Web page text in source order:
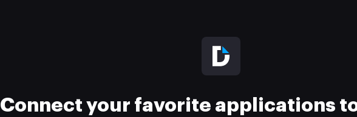
Connect your favorite applications